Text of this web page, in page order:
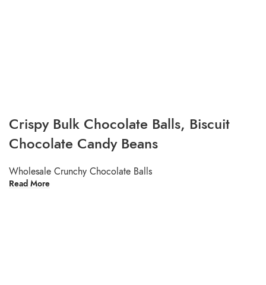
Crispy Bulk Chocolate Balls, Biscuit
Chocolate Candy Beans
Wholesale Crunchy Chocolate Balls
Read More